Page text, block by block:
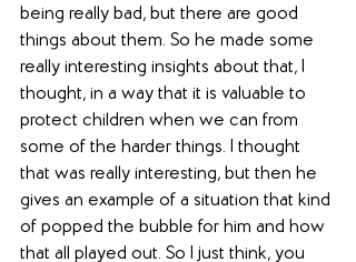
being really bad, but there are good
things about them. So he made some
really interesting insights about that, I
thought, in a way that it is valuable to
protect children when we can from
some of the harder things. I thought
that was really interesting, but then he
gives an example of a situation that kind
of popped the bubble for him and how
that all played out. So I just think, you